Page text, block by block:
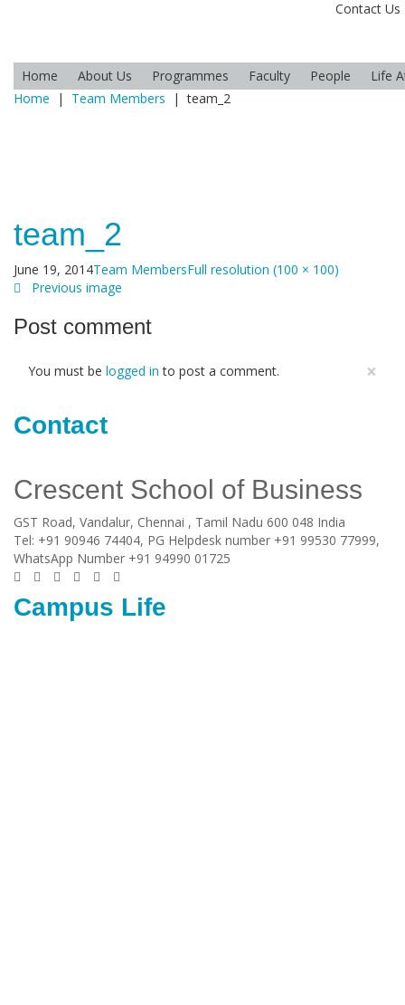
Contact Us
Home About Us Programmes Faculty People
Life
Home
| Team Members |team_2
team_2
June 19, 2014Team MembersFull resolution (100 × 100)
Previous image
Post comment
×
You must be logged in to post a comment.
Contact
Crescent School of Business
GST Road, Vandalur, Chennai , Tamil Nadu 600 048 India
Tel: +91 90946 74404, PG Helpdesk number +91 99530 77999,
WhatsApp Number +91 94990 01725
Campus Life